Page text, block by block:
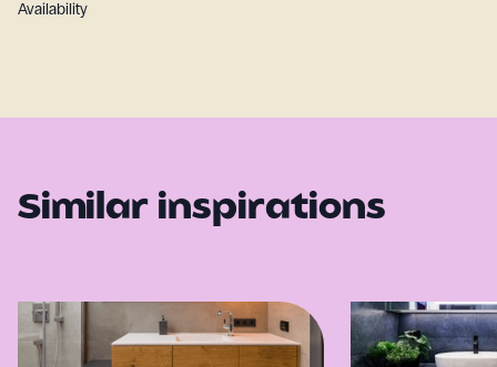
Availability
Similar inspirations